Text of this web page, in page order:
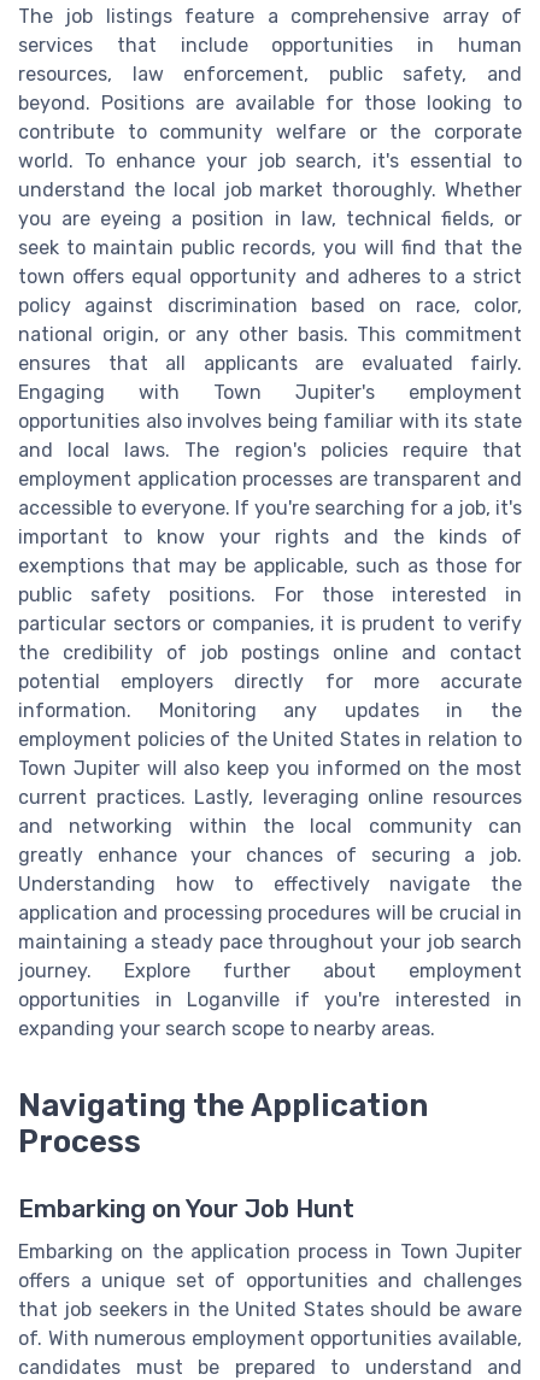
The job listings feature a comprehensive array of
services that include opportunities in human
resources, law enforcement, public safety, and
beyond. Positions are available for those looking to
contribute to community welfare or the corporate
world. To enhance your job search, it's essential to
understand the local job market thoroughly. Whether
you are eyeing a position in law, technical fields, or
seek to maintain public records, you will find that the
town offers equal opportunity and adheres to a strict
policy against discrimination based on race, color,
national origin, or any other basis. This commitment
ensures that all applicants are evaluated fairly.
Engaging with Town Jupiter's employment
opportunities also involves being familiar with its state
and local laws. The region's policies require that
employment application processes are transparent and
accessible to everyone. If you're searching for a job, it's
important to know your rights and the kinds of
exemptions that may be applicable, such as those for
public safety positions. For those interested in
particular sectors or companies, it is prudent to verify
the credibility of job postings online and contact
potential employers directly for more accurate
information. Monitoring any updates in the
employment policies of the United States in relation to
Town Jupiter will also keep you informed on the most
current practices. Lastly, leveraging online resources
and networking within the local community can
greatly enhance your chances of securing a job.
Understanding how to effectively navigate the
application and processing procedures will be crucial in
maintaining a steady pace throughout your job search
journey. Explore further about employment
opportunities in Loganville if you're interested in
expanding your search scope to nearby areas.
Navigating the Application
Process
Embarking on Your Job Hunt
Embarking on the application process in Town Jupiter
offers a unique set of opportunities and challenges
that job seekers in the United States should be aware
of. With numerous employment opportunities available,
candidates must be prepared to understand and